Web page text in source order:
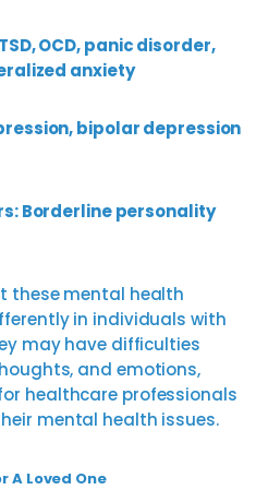
OCD, panic disorder,
anxiety
bipolar depression
Borderline personality
these mental health
in individuals with
may have difficulties
and emotions,
healthcare professionals
mental health issues.
A Loved One